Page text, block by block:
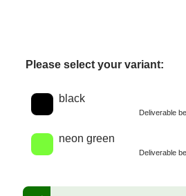
Please select your variant:
Choose a color
black
Deliverable
neon green
Deliverable